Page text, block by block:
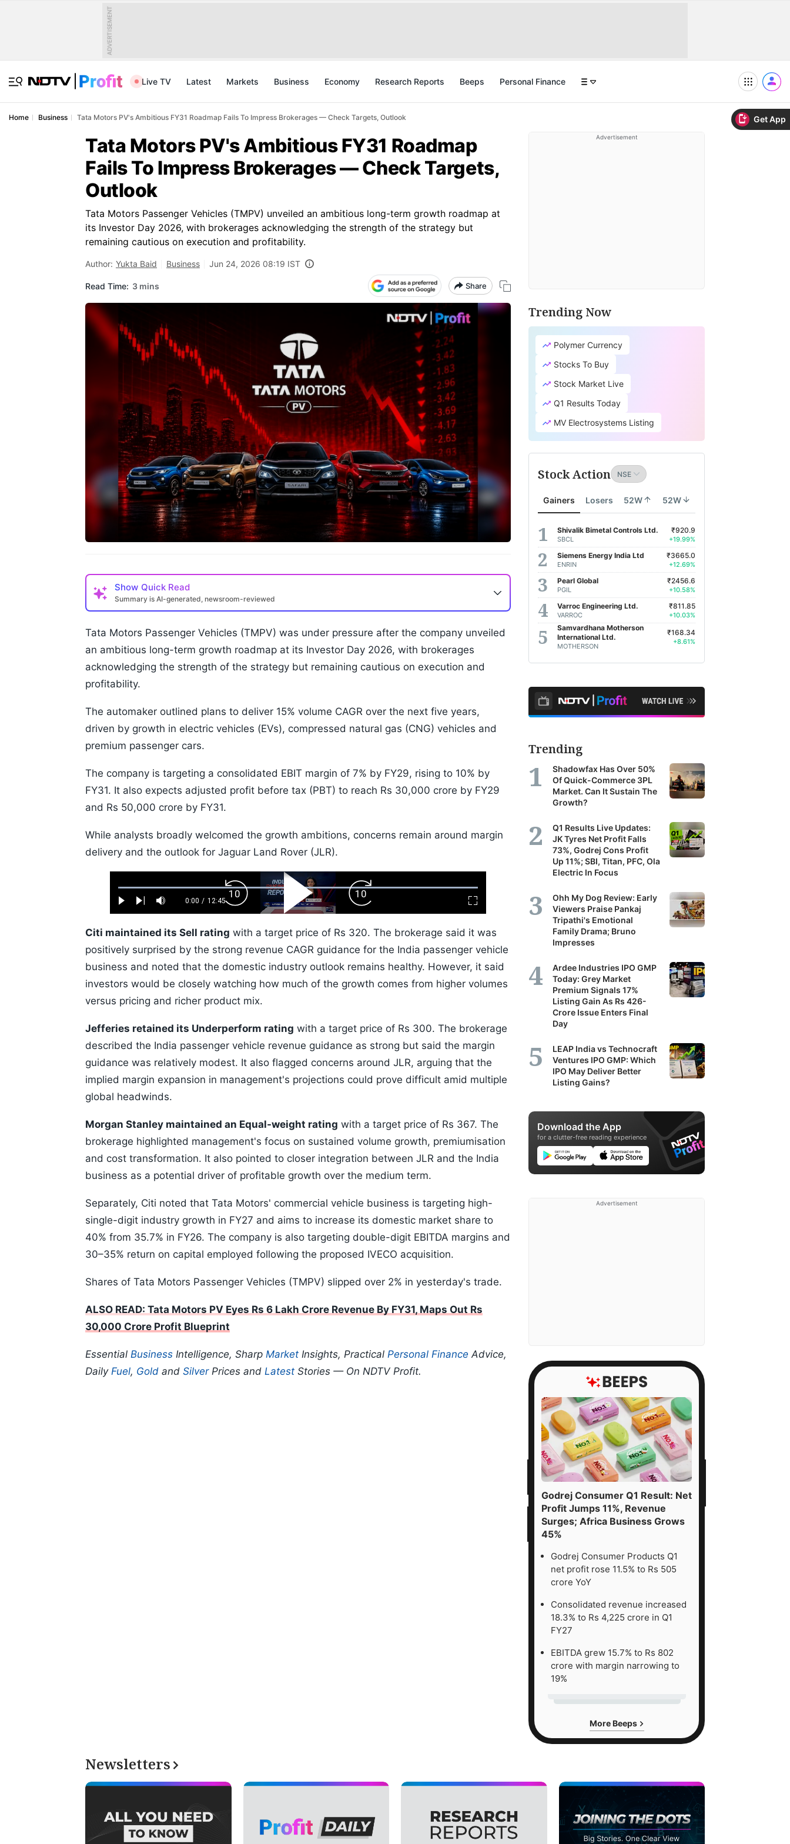
Get App
ADVERTISEMENT
Live TV Latest Markets Business Economy Research Reports Beeps Personal Finance
Home Business Tata Motors PV's Ambitious FY31 Roadmap Fails To Impress Brokerages — Check Targets, Outlook
Tata Motors PV's Ambitious FY31 Roadmap
Fails To Impress Brokerages — Check Targets,
Outlook
Tata Motors Passenger Vehicles (TMPV) unveiled an ambitious long-term growth roadmap at
its Investor Day 2026, with brokerages acknowledging the strength of the strategy but
remaining cautious on execution and profitability.
Author: Yukta Baid Business Jun 24, 2026 08:19 IST
Read Time: 3 mins Share
Show Quick Read
Summary is AI-generated, newsroom-reviewed
Tata Motors Passenger Vehicles (TMPV) was under pressure after the company unveiled
an ambitious long-term growth roadmap at its Investor Day 2026, with brokerages
acknowledging the strength of the strategy but remaining cautious on execution and
profitability.
The automaker outlined plans to deliver 15% volume CAGR over the next five years,
driven by growth in electric vehicles (EVs), compressed natural gas (CNG) vehicles and
premium passenger cars.
The company is targeting a consolidated EBIT margin of 7% by FY29, rising to 10% by
FY31. It also expects adjusted profit before tax (PBT) to reach Rs 30,000 crore by FY29
and Rs 50,000 crore by FY31.
While analysts broadly welcomed the growth ambitions, concerns remain around margin
delivery and the outlook for Jaguar Land Rover (JLR).
Play Next Mute
Current
0:00 / Duration
12:45
Loaded:
0.52%
Fullscreen
Backward
Skip
10s
Play
Video
Forward
Skip
10s
Citi maintained its Sell rating with a target price of Rs 320. The brokerage said it was
positively surprised by the strong revenue CAGR guidance for the India passenger vehicle
business and noted that the domestic industry outlook remains healthy. However, it said
investors would be closely watching how much of the growth comes from higher volumes
versus pricing and richer product mix.
Jefferies retained its Underperform rating with a target price of Rs 300. The brokerage
described the India passenger vehicle revenue guidance as strong but said the margin
guidance was relatively modest. It also flagged concerns around JLR, arguing that the
implied margin expansion in management's projections could prove difficult amid multiple
global headwinds.
Morgan Stanley maintained an Equal-weight rating with a target price of Rs 367. The
brokerage highlighted management's focus on sustained volume growth, premiumisation
and cost transformation. It also pointed to closer integration between JLR and the India
business as a potential driver of profitable growth over the medium term.
Separately, Citi noted that Tata Motors' commercial vehicle business is targeting high-
single-digit industry growth in FY27 and aims to increase its domestic market share to
40% from 35.7% in FY26. The company is also targeting double-digit EBITDA margins and
30–35% return on capital employed following the proposed IVECO acquisition.
Shares of Tata Motors Passenger Vehicles (TMPV) slipped over 2% in yesterday's trade.
ALSO READ: Tata Motors PV Eyes Rs 6 Lakh Crore Revenue By FY31, Maps Out Rs
30,000 Crore Profit Blueprint
Essential Business Intelligence, Sharp Market Insights, Practical Personal Finance Advice,
Daily Fuel, Gold and SilverPrices and Latest Stories — On NDTV Profit.
Advertisement
Trending Now
Polymer Currency
Stocks To Buy
Stock Market Live
Q1 Results Today
MV Electrosystems Listing
Stock Action
Gainers Losers 52W 52W
Shivalik Bimetal Controls Ltd.
SBCL
₹920.9
+19.99%
Siemens Energy India Ltd
ENRIN
₹3665.0
+12.69%
Pearl Global
PGIL
₹2456.6
+10.58%
Varroc Engineering Ltd.
VARROC
₹811.85
+10.03%
Samvardhana Motherson
International Ltd.
MOTHERSON
₹168.34
+8.61%
Trending
Shadowfax Has Over 50%
Of Quick-Commerce 3PL
Market. Can It Sustain The
Growth?
Q1 Results Live Updates:
JK Tyres Net Profit Falls
73%, Godrej Cons Profit
Up 11%; SBI, Titan, PFC, Ola
Electric In Focus
Ohh My Dog Review: Early
Viewers Praise Pankaj
Tripathi's Emotional
Family Drama; Bruno
Impresses
Ardee Industries IPO GMP
Today: Grey Market
Premium Signals 17%
Listing Gain As Rs 426-
Crore Issue Enters Final
Day
LEAP India vs Technocraft
Ventures IPO GMP: Which
IPO May Deliver Better
Listing Gains?
Download the App
for a clutter-free reading experience
Advertisement
Godrej Consumer Q1 Result: Net
Profit Jumps 11%, Revenue
Surges; Africa Business Grows
45%
Godrej Consumer Products Q1
net profit rose 11.5% to Rs 505
crore YoY
Consolidated revenue increased
18.3% to Rs 4,225 crore in Q1
FY27
EBITDA grew 15.7% to Rs 802
crore with margin narrowing to
19%
More Beeps
Newsletters